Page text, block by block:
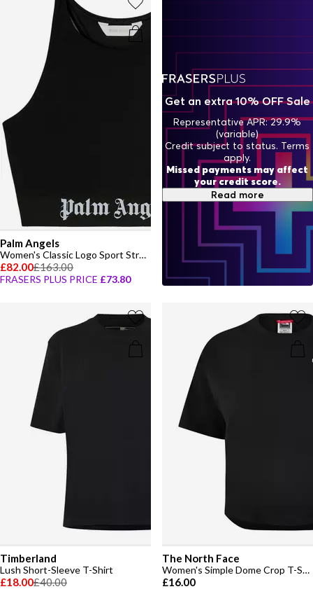
Palm Angels
Women's Classic Logo Sport Strappy Crop Top
£82.00£163.00
FRASERS PLUS PRICE £73.80
Timberland
Lush Short-Sleeve T-Shirt
£18.00£40.00
The North Face
Women's Simple Dome Crop T-Shirt
£16.00
Get an extra 10% OFF Sale
Representative APR: 29.9%
(variable)
Credit subject to status. Terms
apply.
Missed payments may affect
your credit score.
Read more